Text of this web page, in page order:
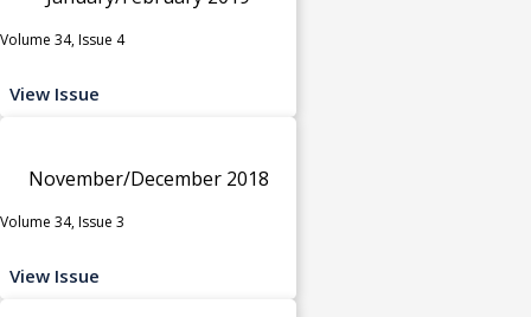
Volume 34, Issue 4
View Issue
November/December 2018
Volume 34, Issue 3
View Issue